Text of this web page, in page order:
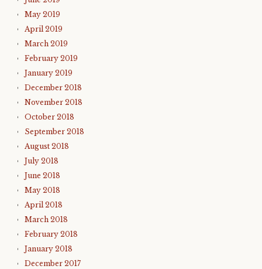
May 2019
April 2019
March 2019
February 2019
January 2019
December 2018
November 2018
October 2018
September 2018
August 2018
July 2018
June 2018
May 2018
April 2018
March 2018
February 2018
January 2018
December 2017